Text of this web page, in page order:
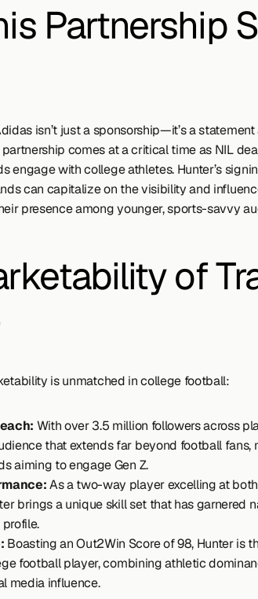
Partnership
isn’t just a sponsorship—it’s a
comes at a critical time as NIL
engage with college athletes. Hunter’s
can capitalize on the visibility and
presence among younger, sports-savvy
of
is unmatched in college football:
With over 3.5 million followers across
that extends far beyond football fans,
aiming to engage Gen Z.
As a two-way player excelling at
brings a unique skill set that has garnered
Boasting an Out2Win Score of 98, Hunter is
football player, combining athletic
media influence.